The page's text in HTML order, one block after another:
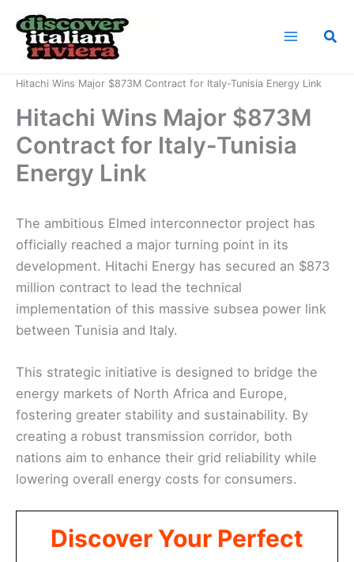
content
Hitachi Wins Major $873M Contract for Italy-Tunisia Energy Link
Hitachi Wins Major $873M
Contract for Italy-Tunisia
Energy Link
The ambitious Elmed interconnector project has
officially reached a major turning point in its
development. Hitachi Energy has secured an $873
million contract to lead the technical
implementation of this massive subsea power link
between Tunisia and Italy.
This strategic initiative is designed to bridge the
energy markets of North Africa and Europe,
fostering greater stability and sustainability. By
creating a robust transmission corridor, both
nations aim to enhance their grid reliability while
lowering overall energy costs for consumers.
Discover Your Perfect